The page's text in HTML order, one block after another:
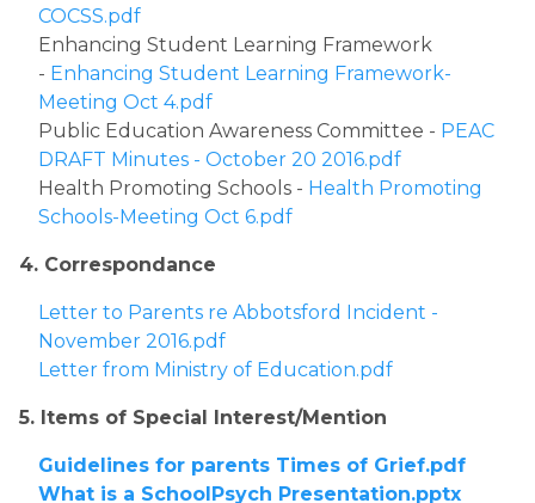
COCSS.pdf
Enhancing Student Learning Framework
- Enhancing Student Learning Framework-
Meeting Oct 4.pdf
Public Education Awareness Committee - PEAC
DRAFT Minutes - October 20 2016.pdf
Health Promoting Schools - Health Promoting
Schools-Meeting Oct 6.pdf
4. Correspondance
Letter to Parents re Abbotsford Incident -
November 2016.pdf
Letter from Ministry of Education.pdf
5. Items of Special Interest/Mention
Guidelines for parents Times of Grief.pdf
What is a SchoolPsych Presentation.pptx